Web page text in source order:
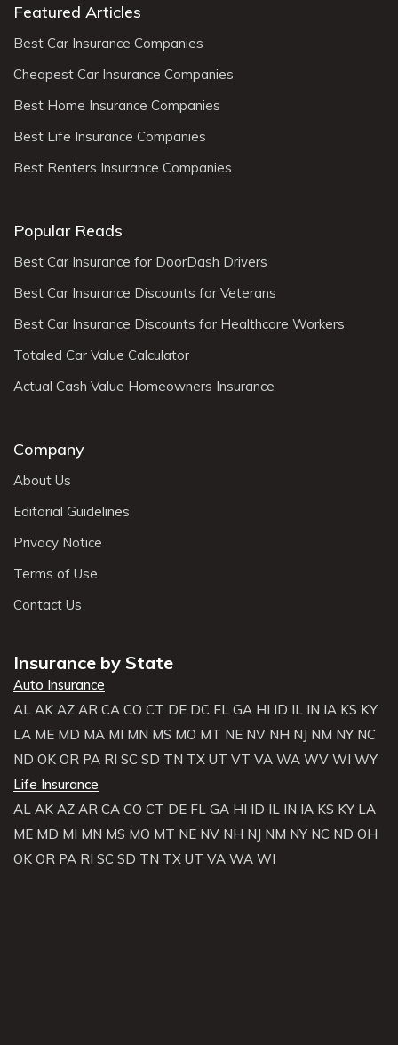
Featured Articles
Best Car Insurance Companies
Cheapest Car Insurance Companies
Best Home Insurance Companies
Best Life Insurance Companies
Best Renters Insurance Companies
Popular Reads
Best Car Insurance for DoorDash Drivers
Best Car Insurance Discounts for Veterans
Best Car Insurance Discounts for Healthcare Workers
Totaled Car Value Calculator
Actual Cash Value Homeowners Insurance
Company
About Us
Editorial Guidelines
Privacy Notice
Terms of Use
Contact Us
Insurance by State
Auto Insurance
AL AK AZ AR CA CO CT DE DC FL GA HI ID IL IN IA KS KY
LA ME MD MA MI MN MS MO MT NE NV NH NJ NM NY NC
ND OK OR PA RI SC SD TN TX UT VT VA WA WV WI WY
Life Insurance
AL AK AZ AR CA CO CT DE FL GA HI ID IL IN IA KS KY LA
ME MD MI MN MS MO MT NE NV NH NJ NM NY NC ND OH
OK OR PA RI SC SD TN TX UT VA WA WI